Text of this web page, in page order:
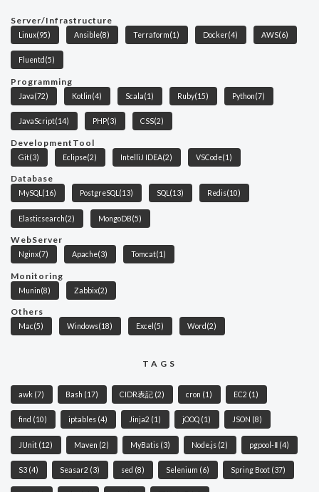
Server/Infrastructure
Linux(95) Ansible(8) Terraform(1) Docker(4) AWS(6)
Fluentd (5)
Programming
Java(72) Kotlin(4) Scala(1) Ruby(15) Python(7)
JavaScript(14) PHP(3) CSS(2)
DevelopmentTool
Git(3) Eclipse(2) IntelliJ IDEA(2) VSCode(1)
Database
MySQL (16) PostgreSQL (13) SQL (13) Redis(10)
Elasticsearch(2) MongoDB(5)
WebServer
Nginx(7) Apache(3) Tomcat(1)
Monitoring
Munin(8) Zabbix(2)
Others
Mac(5) Windows(18) Excel (5) Word (2)
TAGS
awk (7) Bash (17) CIDR表記 (2) cron (1) EC2 (1)
find (10) iptables (4) Jinja2 (1) jOOQ (1) JSON (8)
JUnit (12) Maven (2) MyBatis (3) Node.js (2) pgpool-Ⅱ (4)
S3 (4) Seasar2 (3) sed (8) Selenium (6) Spring Boot (37)